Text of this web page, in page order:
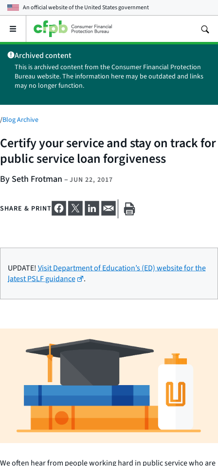
An official website of theUnited States government
Open
main
menu
Archived content
This is archived content from the Consumer Financial Protection
Bureau website. The information here may be outdated and links
may no longer function.
/Blog Archive
Certify your service and stay on track for
public service loan forgiveness
By Seth Frotman – JUN 22, 2017
SHARE & PRINT
UPDATE!Visit Department of Education’s (ED) website for the
latest PSLF guidance
.
We often hear from people working hard in public service who are